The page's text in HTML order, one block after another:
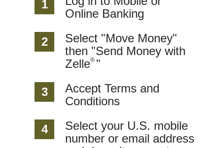
1
Online Banking
2
Select "Move Money"
then "Send Money with
Zelle® "
3
Accept Terms and
Conditions
4
Select your U.S. mobile
number or email address